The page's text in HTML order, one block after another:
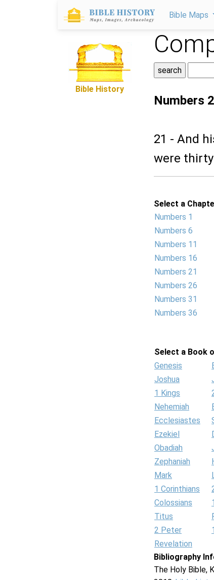
Bible Maps
Bible History
Numbers
21 - And
were
Select a
Numbers 1
Numbers 6
Numbers 11
Numbers 16
Numbers 21
Numbers 26
Numbers 31
Numbers 36
Select a Book
Genesis
Joshua
1 Kings
Nehemiah
Ecclesiastes
Ezekiel
Obadiah
Zephaniah
Mark
1 Corinthians
Colossians
Titus
2 Peter
Revelation
Bibliography
The Holy Bible,